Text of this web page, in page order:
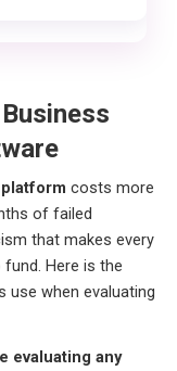
costs more
of failed
that makes every
Here is the
use when evaluating
evaluating any